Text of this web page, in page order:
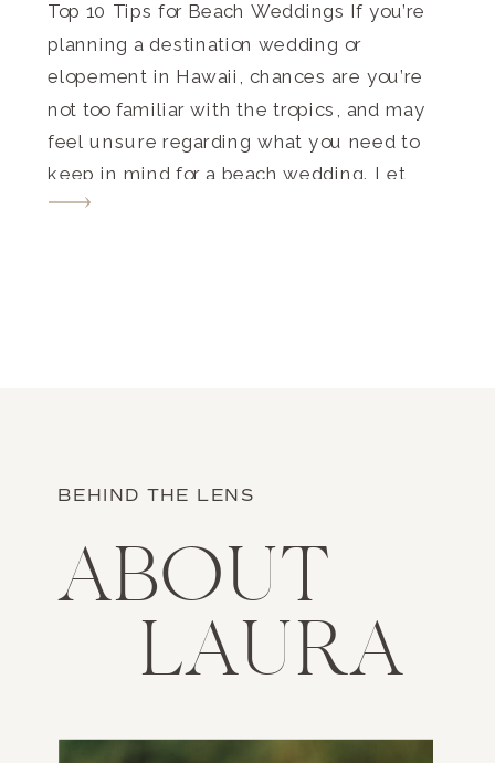
Top 10 Tips for Beach Weddings If you’re
planning a destination wedding or
elopement in Hawaii, chances are you’re
not too familiar with the tropics, and may
feel unsure regarding what you need to
keep in mind for a beach wedding. Let
me help you out! These are the top tips
BEHIND THE LENS
ABOUT
LAURA